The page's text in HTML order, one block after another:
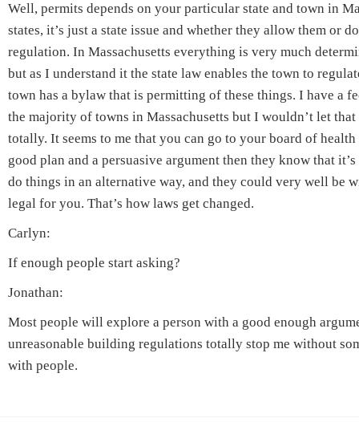
Well, permits depends on your particular state and town in
states, it’s just a state issue and whether they allow them or
regulation. In Massachusetts everything is very much
but as I understand it the state law enables the town to
town has a bylaw that is permitting of these things. I have a
the majority of towns in Massachusetts but I wouldn’t let that
totally. It seems to me that you can go to your board of
good plan and a persuasive argument then they know that
do things in an alternative way, and they could very well be
legal for you. That’s how laws get changed.
Carlyn:
If enough people start asking?
Jonathan:
Most people will explore a person with a good enough
unreasonable building regulations totally stop me without
with people.